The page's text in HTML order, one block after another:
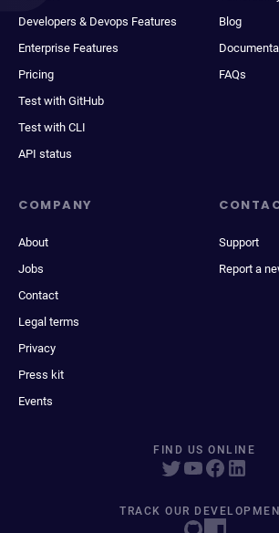
Developers & Devops Features
Enterprise Features
Pricing
Test with GitHub
Test with CLI
API status
Blog
FAQs
COMPANY
About
Jobs
Contact
Legal terms
Privacy
Press kit
Events
Support
Report a
FIND US ONLINE
TRACK OUR